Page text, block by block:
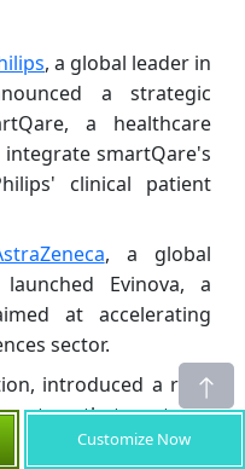
, a global leader in
a strategic
a healthcare
smartQare's
clinical patient
, a global
launched Evinova, a
at accelerating
sector.
introduced a real-
that captures
vital signs both in
Customize Now